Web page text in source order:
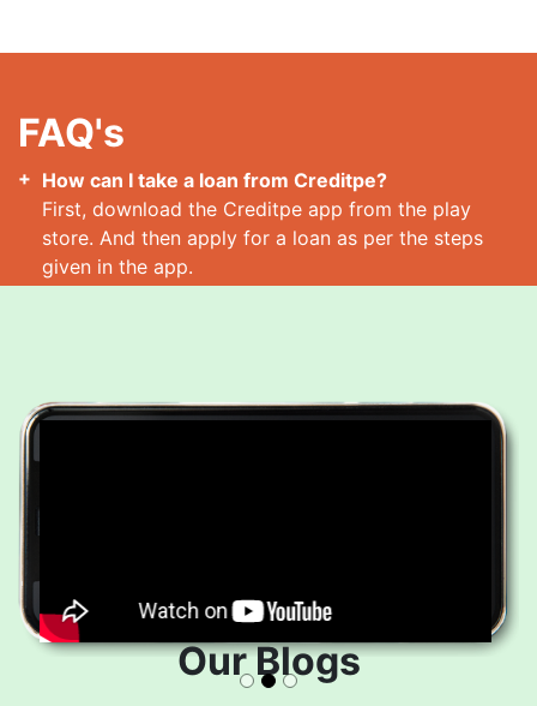
FAQ's
How can I take a loan from Creditpe?
First, download the Creditpe app from the play
store. And then apply for a loan as per the steps
given in the app.
Our Blogs